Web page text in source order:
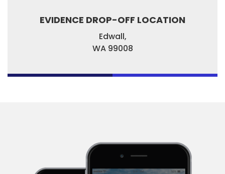
EVIDENCE DROP-OFF LOCATION
Edwall,
WA 99008